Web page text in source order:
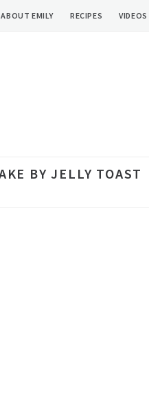
ABOUT EMILY RECIPES VIDEOS
BY JELLY TOAST